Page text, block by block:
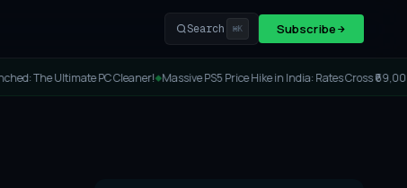
Search ⌘K Subscribe
◆Massive PS5 Price Hike in India: Rates Cross ₹69,000!◆Lenovo Legion